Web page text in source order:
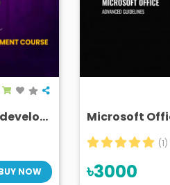
The ultimate skill development course for newbies
NOW
(1)
৳3000